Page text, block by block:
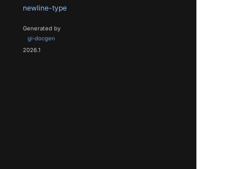
newline-type
Generated by
gi-docgen
2026.1